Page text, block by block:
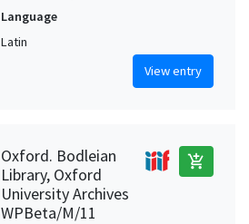
Language
Latin
View entry
Oxford. Bodleian
Library, Oxford
University Archives
WPBeta/M/11
add_shopping_cart